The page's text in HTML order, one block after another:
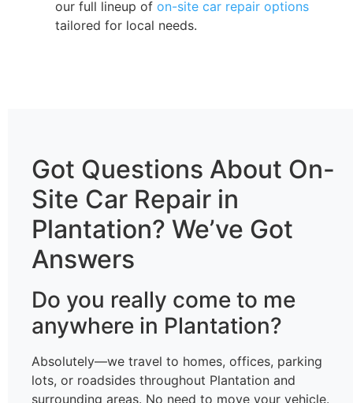
our full lineup of on-site car repair options
tailored for local needs.
Got Questions About On-
Site Car Repair in
Plantation? We’ve Got
Answers
Do you really come to me
anywhere in Plantation?
Absolutely—we travel to homes, offices, parking
lots, or roadsides throughout Plantation and
surrounding areas. No need to move your vehicle.